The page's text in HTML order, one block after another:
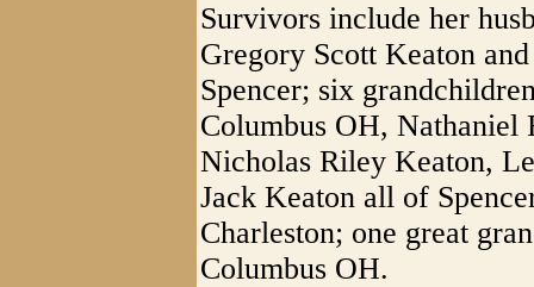
Survivors include her
Gregory Scott Keaton
Spencer; six
Columbus OH, Nathaniel
Nicholas Riley Keaton,
Jack Keaton all of
Charleston; one great
Columbus OH.